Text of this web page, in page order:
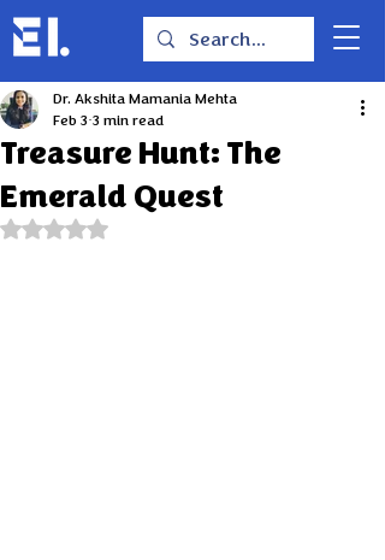
Treasure Hunt: The
Emerald Quest
Dr. Akshita Mamania Mehta
Feb 3 3 min read
Rated NaN out of 5 stars.